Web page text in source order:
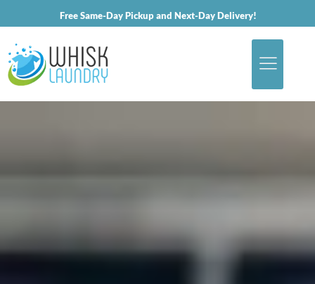
Free Same-Day Pickup and Next-Day Delivery!